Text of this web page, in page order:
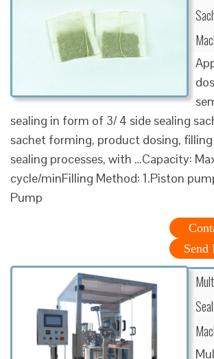
sealing in form of 3/ 4 side sealing
sachet forming, product dosing,
sealing processes, with …Capacity:
cycle/minFilling Method: 1.Piston
Pump
Send